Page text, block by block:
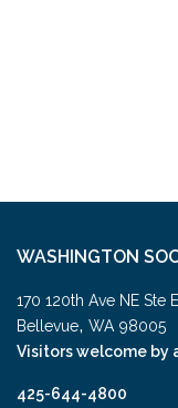
WASHINGTON
170 120th Ave NE Ste
Bellevue, WA 98005
Visitors welcome by
425-644-4800